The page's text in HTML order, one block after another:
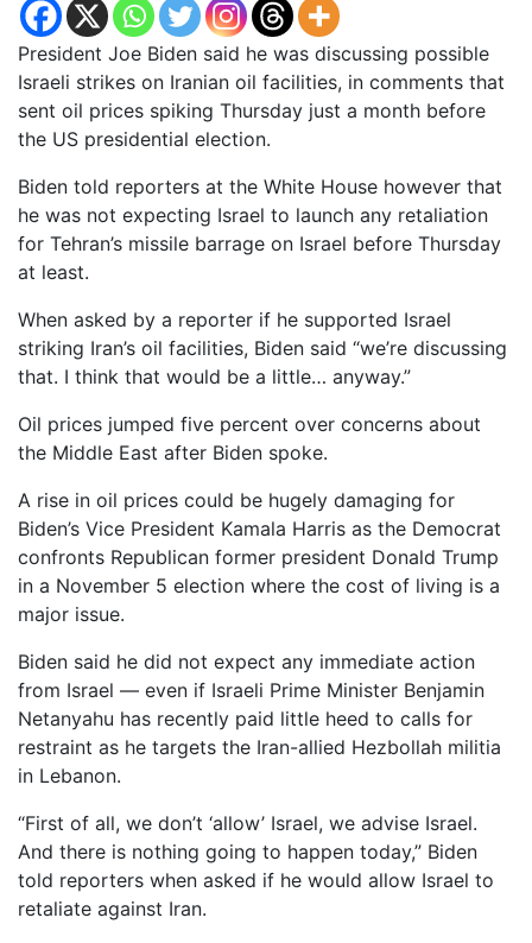
President Joe Biden said he was discussing possible
Israeli strikes on Iranian oil facilities, in comments that
sent oil prices spiking Thursday just a month before
the US presidential election.
Biden told reporters at the White House however that
he was not expecting Israel to launch any retaliation
for Tehran’s missile barrage on Israel before Thursday
at least.
When asked by a reporter if he supported Israel
striking Iran’s oil facilities, Biden said “we’re discussing
that. I think that would be a little… anyway.”
Oil prices jumped five percent over concerns about
the Middle East after Biden spoke.
A rise in oil prices could be hugely damaging for
Biden’s Vice President Kamala Harris as the Democrat
confronts Republican former president Donald Trump
in a November 5 election where the cost of living is a
major issue.
Biden said he did not expect any immediate action
from Israel — even if Israeli Prime Minister Benjamin
Netanyahu has recently paid little heed to calls for
restraint as he targets the Iran-allied Hezbollah militia
in Lebanon.
“First of all, we don’t ‘allow’ Israel, we advise Israel.
And there is nothing going to happen today,” Biden
told reporters when asked if he would allow Israel to
retaliate against Iran.